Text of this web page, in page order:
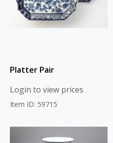
Platter Pair
Login to view prices
Item ID: 59715